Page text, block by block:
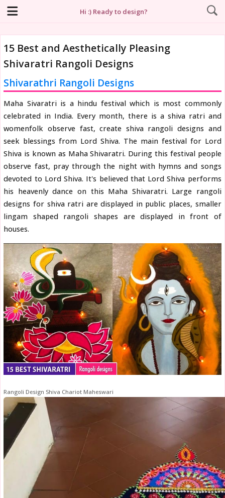
Hi :) Ready to design?
15 Best and Aesthetically Pleasing
Shivaratri Rangoli Designs
Shivarathri Rangoli Designs
Maha Sivaratri is a hindu festival which is most commonly
celebrated in India. Every month, there is a shiva ratri and
womenfolk observe fast, create shiva rangoli designs and
seek blessings from Lord Shiva. The main festival for Lord
Shiva is known as Maha Shivaratri. During this festival people
observe fast, pray through the night with hymns and songs
devoted to Lord Shiva. It's believed that Lord Shiva performs
his heavenly dance on this Maha Shivaratri. Large rangoli
designs for shiva ratri are displayed in public places, smaller
lingam shaped rangoli shapes are displayed in front of
houses.
Rangoli Design Shiva Chariot Maheswari